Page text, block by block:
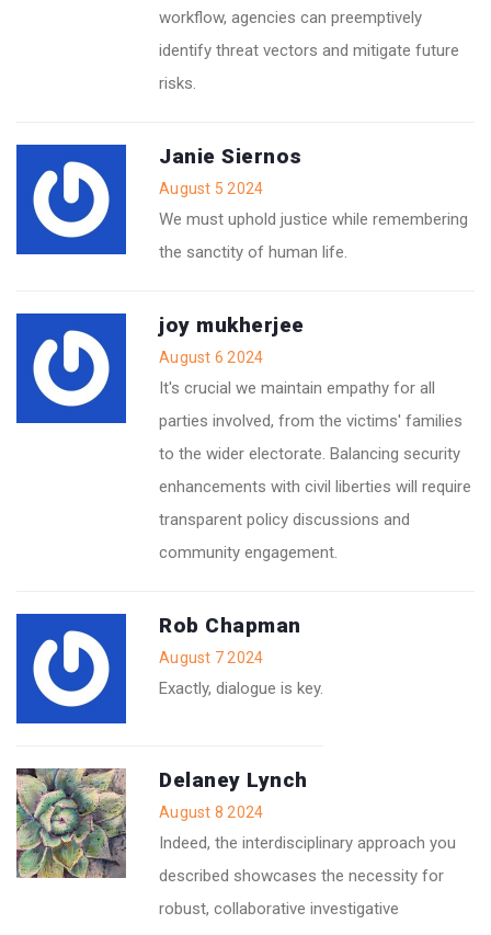
workflow, agencies can preemptively
identify threat vectors and mitigate future
risks.
Janie Siernos
August 5 2024
We must uphold justice while remembering
the sanctity of human life.
joy mukherjee
August 6 2024
It's crucial we maintain empathy for all
parties involved, from the victims' families
to the wider electorate. Balancing security
enhancements with civil liberties will require
transparent policy discussions and
community engagement.
Rob Chapman
August 7 2024
Exactly, dialogue is key.
Delaney Lynch
August 8 2024
Indeed, the interdisciplinary approach you
described showcases the necessity for
robust, collaborative investigative